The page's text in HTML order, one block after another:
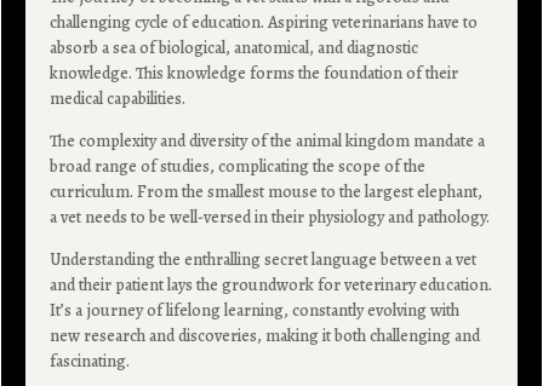
challenging cycle of education. Aspiring veterinarians have to
absorb a sea of biological, anatomical, and diagnostic
knowledge. This knowledge forms the foundation of their
medical capabilities.
The complexity and diversity of the animal kingdom mandate a
broad range of studies, complicating the scope of the
curriculum. From the smallest mouse to the largest elephant,
a vet needs to be well-versed in their physiology and pathology.
Understanding the enthralling secret language between a vet
and their patient lays the groundwork for veterinary education.
It’s a journey of lifelong learning, constantly evolving with
new research and discoveries, making it both challenging and
fascinating.